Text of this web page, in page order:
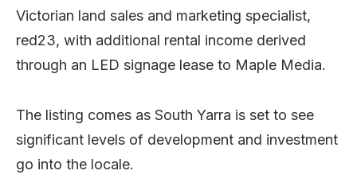
Victorian land sales and marketing specialist,
red23, with additional rental income derived
through an LED signage lease to Maple Media.
The listing comes as South Yarra is set to see
significant levels of development and investment
go into the locale.